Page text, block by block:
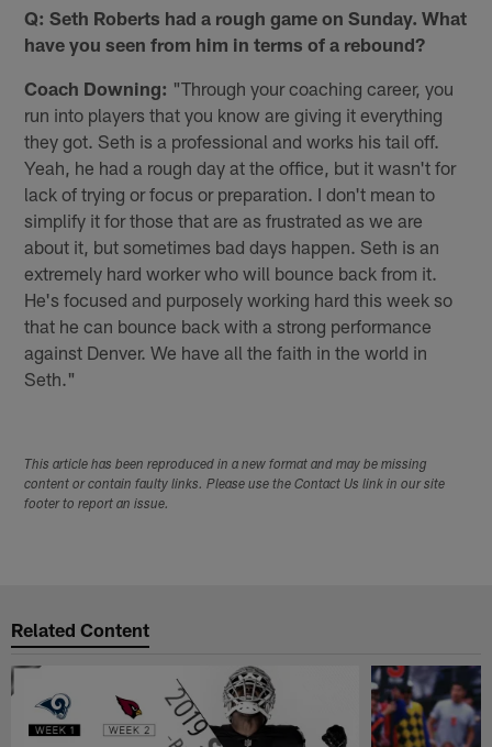
Q: Seth Roberts had a rough game on Sunday. What
have you seen from him in terms of a rebound?
Coach Downing: "Through your coaching career, you
run into players that you know are giving it everything
they got. Seth is a professional and works his tail off.
Yeah, he had a rough day at the office, but it wasn't for
lack of trying or focus or preparation. I don't mean to
simplify it for those that are as frustrated as we are
about it, but sometimes bad days happen. Seth is an
extremely hard worker who will bounce back from it.
He's focused and purposely working hard this week so
that he can bounce back with a strong performance
against Denver. We have all the faith in the world in
Seth."
This article has been reproduced in a new format and may be missing
content or contain faulty links. Please use the Contact Us link in our site
footer to report an issue.
Related Content